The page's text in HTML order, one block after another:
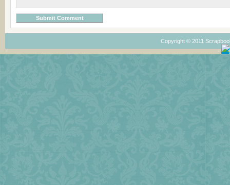
Copyright © 2011